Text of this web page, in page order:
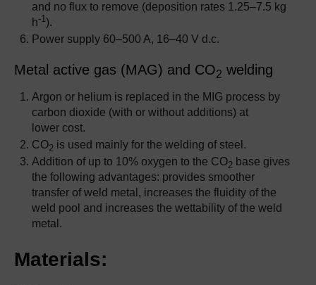
and no flux to remove (deposition rates 1.25–7.5 kg
h-1 ).
Power supply 60–500 A, 16–40 V d.c.
Metal active gas (MAG) and CO2 welding
Argon or helium is replaced in the MIG process by
carbon dioxide (with or without additions) at
lower cost.
CO2 is used mainly for the welding of steel.
Addition of up to 10% oxygen to the CO2 base gives
the following advantages: provides smoother
transfer of weld metal, increases the fluidity of the
weld pool and increases the wettability of the weld
metal.
Materials: